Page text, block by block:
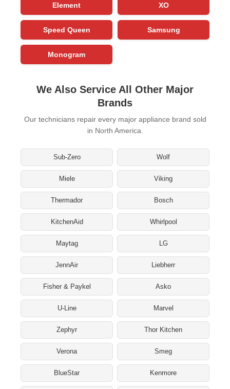
Element XO
Speed Queen Samsung
Monogram
We Also Service All Other Major
Brands
Our technicians repair every major appliance brand sold
in North America.
Sub-Zero Wolf
Miele Viking
Thermador Bosch
KitchenAid Whirlpool
Maytag LG
JennAir Liebherr
Fisher & Paykel Asko
U-Line Marvel
Zephyr Thor Kitchen
Verona Smeg
BlueStar Kenmore